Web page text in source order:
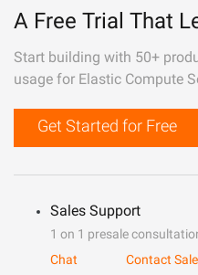
A Free Trial That
Start building with 50+
usage for Elastic Compute
Get Started for Free
Sales Support
1 on 1 presale
Chat
Contact